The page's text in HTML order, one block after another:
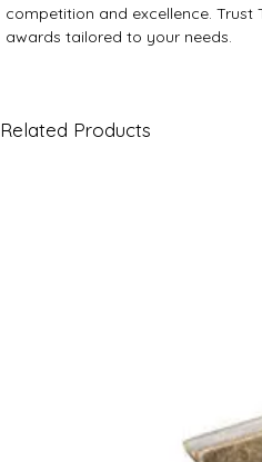
competition and excellence.
awards tailored to your needs.
Related Products